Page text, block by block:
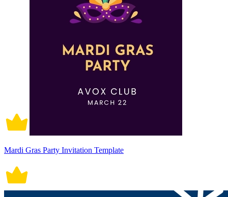
Mardi Gras Party Invitation Template